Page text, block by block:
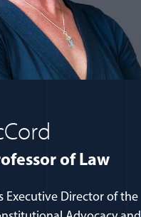
of Law
Executive Director of the